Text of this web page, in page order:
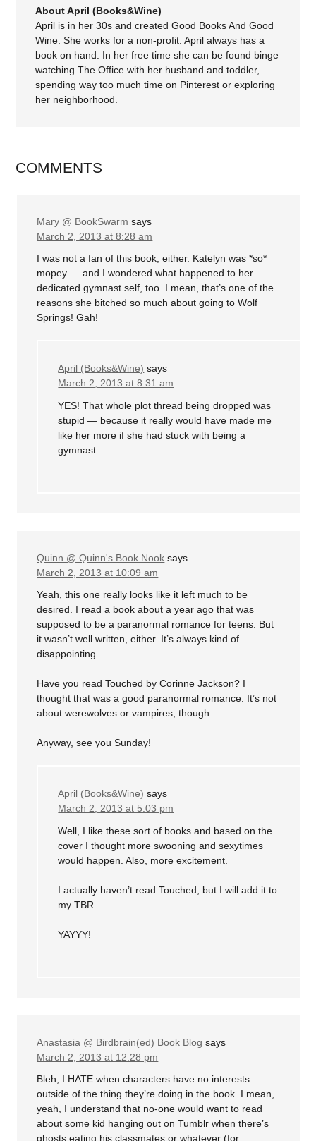
About April (Books&Wine)
April is in her 30s and created Good Books And Good
Wine. She works for a non-profit. April always has a
book on hand. In her free time she can be found binge
watching The Office with her husband and toddler,
spending way too much time on Pinterest or exploring
her neighborhood.
COMMENTS
Mary @ BookSwarm says
March 2, 2013 at 8:28 am
I was not a fan of this book, either. Katelyn was *so*
mopey — and I wondered what happened to her
dedicated gymnast self, too. I mean, that’s one of the
reasons she bitched so much about going to Wolf
Springs! Gah!
April (Books&Wine) says
March 2, 2013 at 8:31 am
YES! That whole plot thread being dropped was
stupid — because it really would have made me
like her more if she had stuck with being a
gymnast.
Quinn @ Quinn's Book Nook says
March 2, 2013 at 10:09 am
Yeah, this one really looks like it left much to be
desired. I read a book about a year ago that was
supposed to be a paranormal romance for teens. But
it wasn’t well written, either. It’s always kind of
disappointing.
Have you read Touched by Corinne Jackson? I
thought that was a good paranormal romance. It’s not
about werewolves or vampires, though.
Anyway, see you Sunday!
April (Books&Wine) says
March 2, 2013 at 5:03 pm
Well, I like these sort of books and based on the
cover I thought more swooning and sexytimes
would happen. Also, more excitement.
I actually haven’t read Touched, but I will add it to
my TBR.
YAYYY!
Anastasia @ Birdbrain(ed) Book Blog says
March 2, 2013 at 12:28 pm
Bleh, I HATE when characters have no interests
outside of the thing they’re doing in the book. I mean,
yeah, I understand that no-one would want to read
about some kid hanging out on Tumblr when there’s
ghosts eating his classmates or whatever (for